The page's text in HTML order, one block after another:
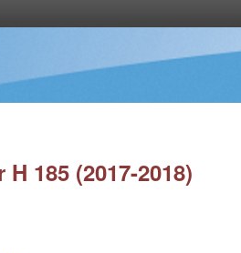
185 (2017-2018)